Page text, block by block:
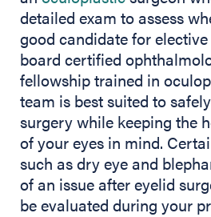
detailed exam to assess
good candidate for
board certified
fellowship trained in
team is best suited to
surgery while keeping the
of your eyes in mind.
such as dry eye and
of an issue after eyelid
be evaluated during your